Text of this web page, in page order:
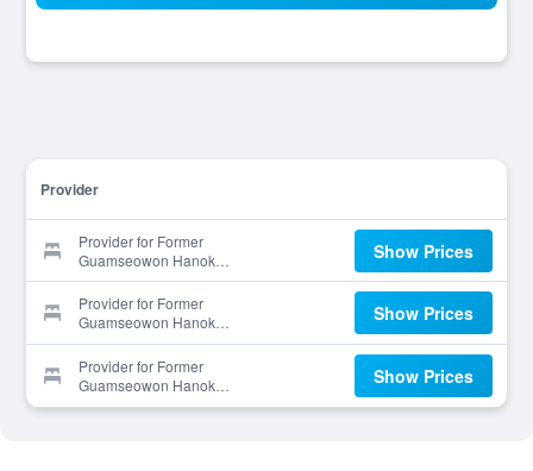
Provider
Provider for Former
Guamseowon Hanok
Guesthouse
Show Prices
Provider for Former
Guamseowon Hanok
Guesthouse
Show Prices
Provider for Former
Guamseowon Hanok
Guesthouse
Show Prices